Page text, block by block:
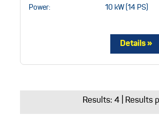
Power: 10 kW (14 PS)
Results: 4| Results